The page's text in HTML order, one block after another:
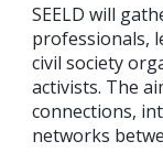
SEELD will
professionals,
civil society
activists. The
connections,
networks